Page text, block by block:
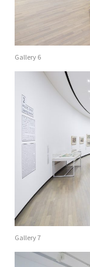
Gallery 6
Gallery 7